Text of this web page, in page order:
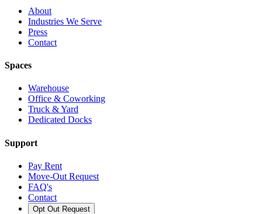
About
Industries We Serve
Press
Contact
Spaces
Warehouse
Office & Coworking
Truck & Yard
Dedicated Docks
Support
Pay Rent
Move-Out Request
FAQ's
Contact
Opt Out Request